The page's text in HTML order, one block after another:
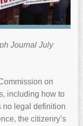
Journal July
on
including how to
no legal definition
the citizenry’s